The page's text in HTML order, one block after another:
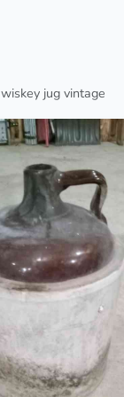
wiskey jug vintage